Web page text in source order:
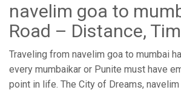
navelim goa to
Road – Distance,
Traveling from navelim goa to mumbai
every mumbaikar or Punite must have
point in life. The City of Dreams,